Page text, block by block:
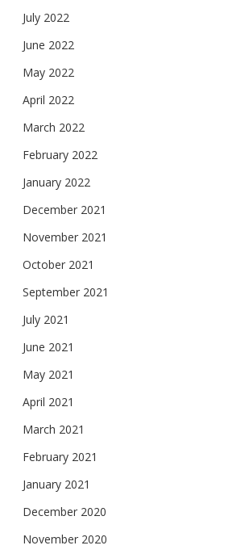
July 2022
June 2022
May 2022
April 2022
March 2022
February 2022
January 2022
December 2021
November 2021
October 2021
September 2021
July 2021
June 2021
May 2021
April 2021
March 2021
February 2021
January 2021
December 2020
November 2020